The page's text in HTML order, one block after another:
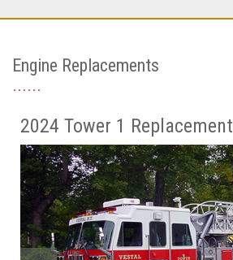
Engine Replacements
2024 Tower 1 Replacement